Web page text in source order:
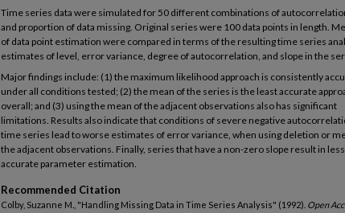
Time series data were simulated for 50 different combinations of
and proportion of data missing. Original series were 100 data points in length.
of data point estimation were compared in terms of the resulting time series
estimates of level, error variance, degree of autocorrelation, and slope in the
Major findings include: (1) the maximum likelihood approach is consistently
under all conditions tested; (2) the mean of the series is the least accurate
overall; and (3) using the mean of the adjacent observations also has significant
limitations. Results also indicate that conditions of severe negative
time series lead to worse estimates of error variance, when using deletion or
the adjacent observations. Finally, series that have a non-zero slope result in less
accurate parameter estimation.
Recommended Citation
Colby, Suzanne M., "Handling Missing Data in Time Series Analysis" (1992). Open